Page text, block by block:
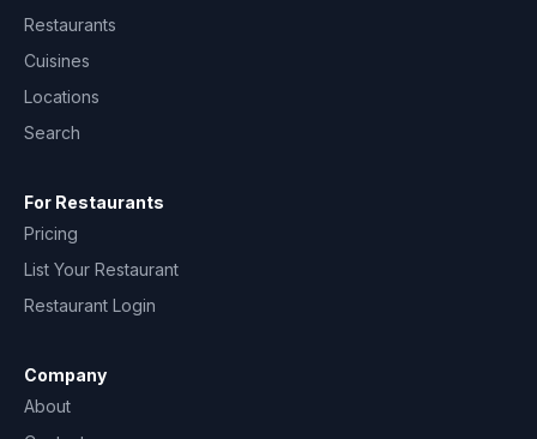
Restaurants
Cuisines
Locations
Search
For Restaurants
Pricing
List Your Restaurant
Restaurant Login
Company
About